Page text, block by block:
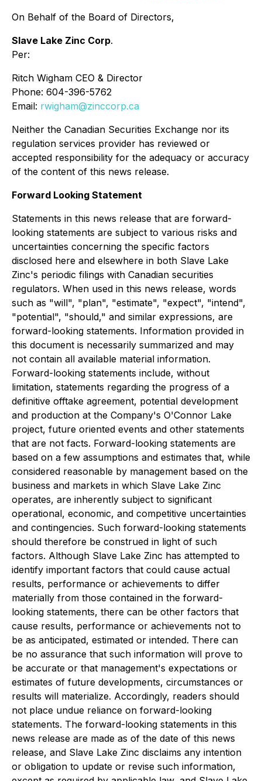
On Behalf of the Board of Directors,
Slave Lake Zinc Corp.
Per:
Ritch Wigham CEO & Director
Phone: 604-396-5762
Email: rwigham@zinccorp.ca
Neither the Canadian Securities Exchange nor its
regulation services provider has reviewed or
accepted responsibility for the adequacy or accuracy
of the content of this news release.
Forward Looking Statement
Statements in this news release that are forward-
looking statements are subject to various risks and
uncertainties concerning the specific factors
disclosed here and elsewhere in both Slave Lake
Zinc's periodic filings with Canadian securities
regulators. When used in this news release, words
such as "will", "plan", "estimate", "expect", "intend",
"potential", "should," and similar expressions, are
forward-looking statements. Information provided in
this document is necessarily summarized and may
not contain all available material information.
Forward-looking statements include, without
limitation, statements regarding the progress of a
definitive offtake agreement, potential development
and production at the Company's O'Connor Lake
project, future oriented events and other statements
that are not facts. Forward-looking statements are
based on a few assumptions and estimates that, while
considered reasonable by management based on the
business and markets in which Slave Lake Zinc
operates, are inherently subject to significant
operational, economic, and competitive uncertainties
and contingencies. Such forward-looking statements
should therefore be construed in light of such
factors. Although Slave Lake Zinc has attempted to
identify important factors that could cause actual
results, performance or achievements to differ
materially from those contained in the forward-
looking statements, there can be other factors that
cause results, performance or achievements not to
be as anticipated, estimated or intended. There can
be no assurance that such information will prove to
be accurate or that management's expectations or
estimates of future developments, circumstances or
results will materialize. Accordingly, readers should
not place undue reliance on forward-looking
statements. The forward-looking statements in this
news release are made as of the date of this news
release, and Slave Lake Zinc disclaims any intention
or obligation to update or revise such information,